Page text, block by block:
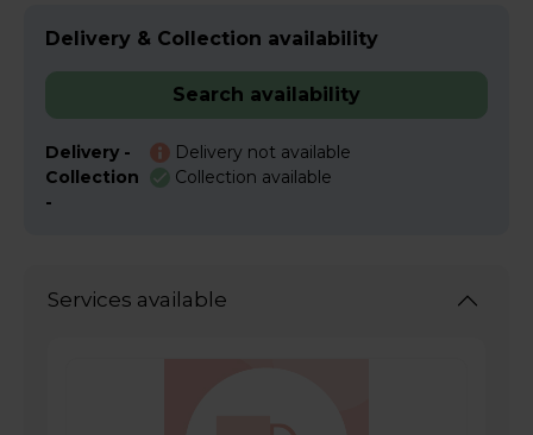
Delivery & Collection availability
Search availability
Delivery -
Delivery not available
Collection
-
Collection available
Services available